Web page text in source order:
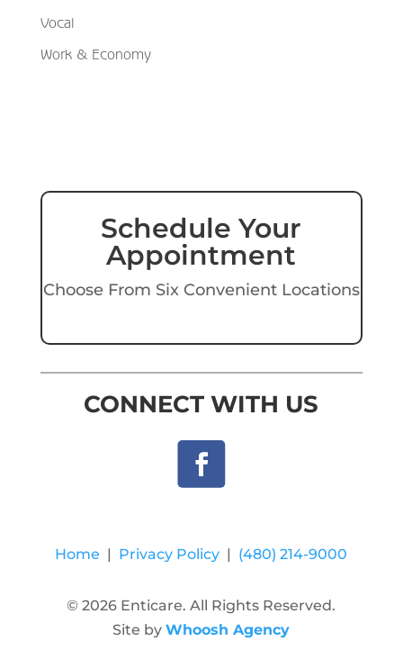
Vocal
Work & Economy
Schedule Your
Appointment
Choose From Six Convenient Locations
CONNECT WITH US
Home | Privacy Policy | (480) 214-9000
© 2026 Enticare. All Rights Reserved.
Site byWhoosh Agency